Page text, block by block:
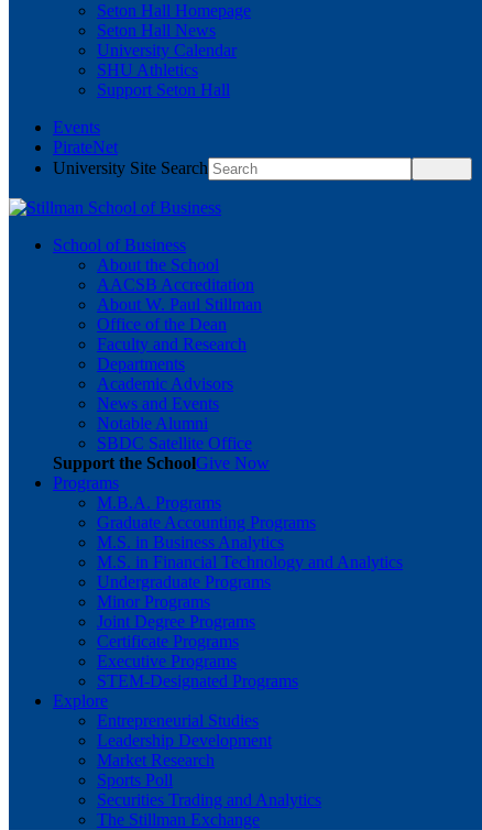
Seton Hall Homepage
Seton Hall News
University Calendar
SHU Athletics
Support Seton Hall
Events
PirateNet
University Site Search
School of Business
About the School
AACSB Accreditation
About W. Paul Stillman
Office of the Dean
Faculty and Research
Departments
Academic Advisors
News and Events
Notable Alumni
SBDC Satellite Office
Support the SchoolGive Now
Programs
M.B.A. Programs
Graduate Accounting Programs
M.S. in Business Analytics
M.S. in Financial Technology and Analytics
Undergraduate Programs
Minor Programs
Joint Degree Programs
Certificate Programs
Executive Programs
STEM-Designated Programs
Explore
Entrepreneurial Studies
Leadership Development
Market Research
Sports Poll
Securities Trading and Analytics
The Stillman Exchange